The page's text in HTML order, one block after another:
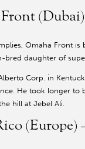
Omaha Front
bred daughter of
Corp. in
He took longer
hill at Jebel Ali.